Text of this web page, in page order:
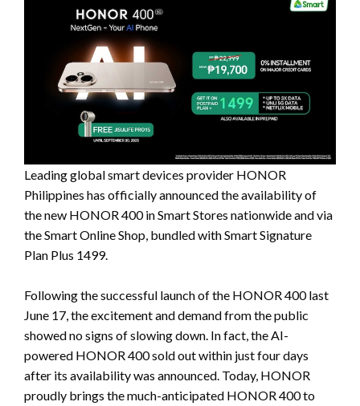
Leading global smart devices provider HONOR
Philippines has officially announced the availability of
the new HONOR 400 in Smart Stores nationwide and via
the Smart Online Shop, bundled with Smart Signature
Plan Plus 1499.
Following the successful launch of the HONOR 400 last
June 17, the excitement and demand from the public
showed no signs of slowing down. In fact, the AI-
powered HONOR 400 sold out within just four days
after its availability was announced. Today, HONOR
proudly brings the much-anticipated HONOR 400 to